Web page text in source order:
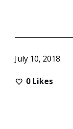
July 10, 2018
0 Likes